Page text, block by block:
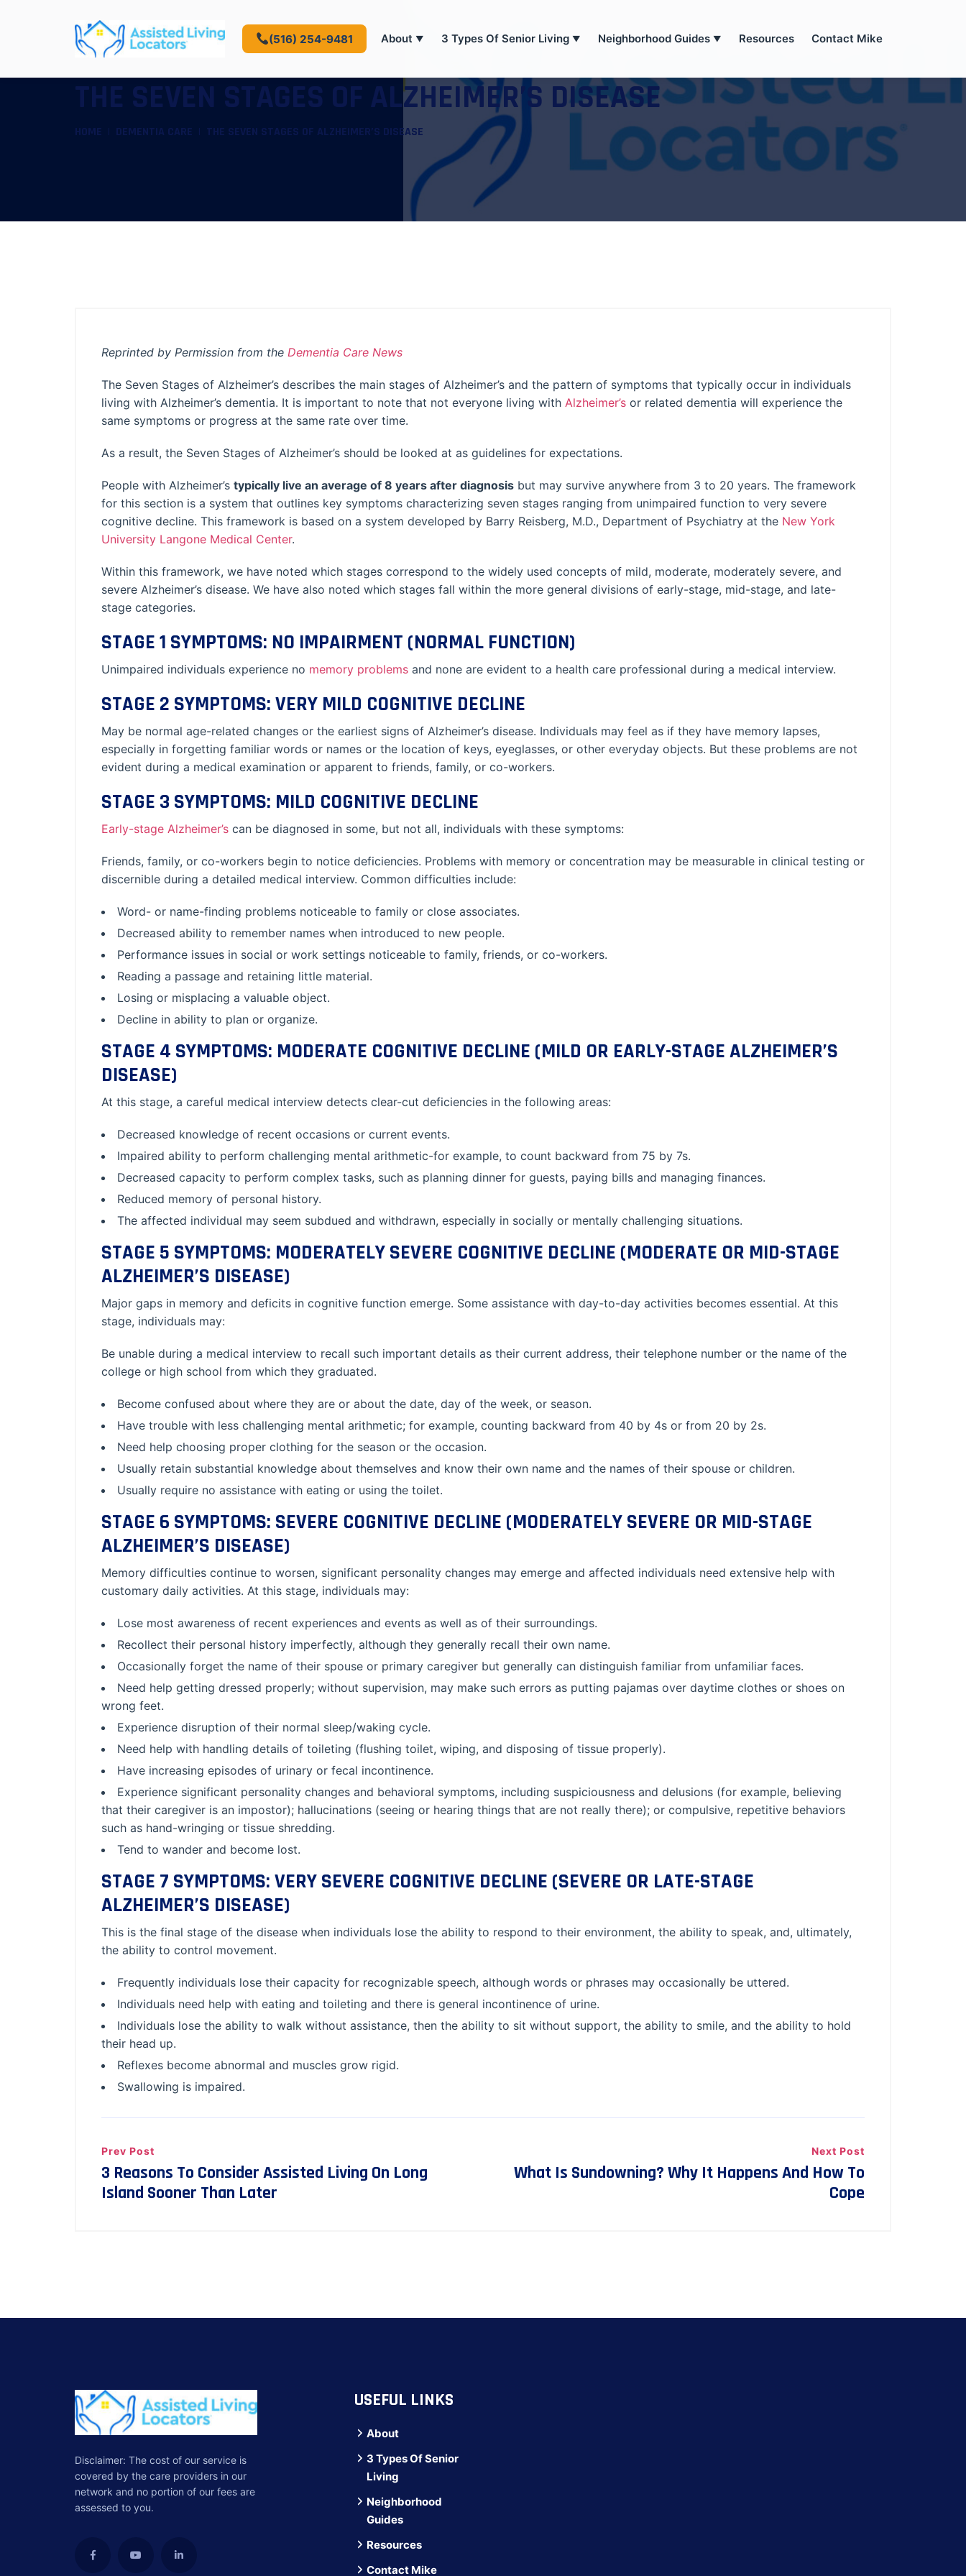
(516) 254-9481 About ▼ 3 Types Of Senior Living ▼ Neighborhood Guides ▼ Resources Contact Mike
THE SEVEN STAGES OF ALZHEIMER’S DISEASE
HOME DEMENTIA CARE THE SEVEN STAGES OF ALZHEIMER’S DISEASE
Reprinted by Permission from the Dementia Care News
The Seven Stages of Alzheimer’s describes the main stages of Alzheimer’s and the pattern of symptoms that typically occur in individuals
living with Alzheimer’s dementia. It is important to note that not everyone living with Alzheimer’s or related dementia will experience the
same symptoms or progress at the same rate over time.
As a result, the Seven Stages of Alzheimer’s should be looked at as guidelines for expectations.
People with Alzheimer’s typically live an average of 8 years after diagnosis but may survive anywhere from 3 to 20 years. The framework
for this section is a system that outlines key symptoms characterizing seven stages ranging from unimpaired function to very severe
cognitive decline. This framework is based on a system developed by Barry Reisberg, M.D., Department of Psychiatry at the New York
University Langone Medical Center.
Within this framework, we have noted which stages correspond to the widely used concepts of mild, moderate, moderately severe, and
severe Alzheimer’s disease. We have also noted which stages fall within the more general divisions of early-stage, mid-stage, and late-
stage categories.
STAGE 1 SYMPTOMS: NO IMPAIRMENT (NORMAL FUNCTION)
Unimpaired individuals experience no memory problems and none are evident to a health care professional during a medical interview.
STAGE 2 SYMPTOMS: VERY MILD COGNITIVE DECLINE
May be normal age-related changes or the earliest signs of Alzheimer’s disease. Individuals may feel as if they have memory lapses,
especially in forgetting familiar words or names or the location of keys, eyeglasses, or other everyday objects. But these problems are not
evident during a medical examination or apparent to friends, family, or co-workers.
STAGE 3 SYMPTOMS: MILD COGNITIVE DECLINE
Early-stage Alzheimer’s can be diagnosed in some, but not all, individuals with these symptoms:
Friends, family, or co-workers begin to notice deficiencies. Problems with memory or concentration may be measurable in clinical testing or
discernible during a detailed medical interview. Common difficulties include:
Word- or name-finding problems noticeable to family or close associates.
Decreased ability to remember names when introduced to new people.
Performance issues in social or work settings noticeable to family, friends, or co-workers.
Reading a passage and retaining little material.
Losing or misplacing a valuable object.
Decline in ability to plan or organize.
STAGE 4 SYMPTOMS: MODERATE COGNITIVE DECLINE (MILD OR EARLY-STAGE ALZHEIMER’S
DISEASE)
At this stage, a careful medical interview detects clear-cut deficiencies in the following areas:
Decreased knowledge of recent occasions or current events.
Impaired ability to perform challenging mental arithmetic-for example, to count backward from 75 by 7s.
Decreased capacity to perform complex tasks, such as planning dinner for guests, paying bills and managing finances.
Reduced memory of personal history.
The affected individual may seem subdued and withdrawn, especially in socially or mentally challenging situations.
STAGE 5 SYMPTOMS: MODERATELY SEVERE COGNITIVE DECLINE (MODERATE OR MID-STAGE
ALZHEIMER’S DISEASE)
Major gaps in memory and deficits in cognitive function emerge. Some assistance with day-to-day activities becomes essential. At this
stage, individuals may:
Be unable during a medical interview to recall such important details as their current address, their telephone number or the name of the
college or high school from which they graduated.
Become confused about where they are or about the date, day of the week, or season.
Have trouble with less challenging mental arithmetic; for example, counting backward from 40 by 4s or from 20 by 2s.
Need help choosing proper clothing for the season or the occasion.
Usually retain substantial knowledge about themselves and know their own name and the names of their spouse or children.
Usually require no assistance with eating or using the toilet.
STAGE 6 SYMPTOMS: SEVERE COGNITIVE DECLINE (MODERATELY SEVERE OR MID-STAGE
ALZHEIMER’S DISEASE)
Memory difficulties continue to worsen, significant personality changes may emerge and affected individuals need extensive help with
customary daily activities. At this stage, individuals may:
Lose most awareness of recent experiences and events as well as of their surroundings.
Recollect their personal history imperfectly, although they generally recall their own name.
Occasionally forget the name of their spouse or primary caregiver but generally can distinguish familiar from unfamiliar faces.
Need help getting dressed properly; without supervision, may make such errors as putting pajamas over daytime clothes or shoes on
wrong feet.
Experience disruption of their normal sleep/waking cycle.
Need help with handling details of toileting (flushing toilet, wiping, and disposing of tissue properly).
Have increasing episodes of urinary or fecal incontinence.
Experience significant personality changes and behavioral symptoms, including suspiciousness and delusions (for example, believing
that their caregiver is an impostor); hallucinations (seeing or hearing things that are not really there); or compulsive, repetitive behaviors
such as hand-wringing or tissue shredding.
Tend to wander and become lost.
STAGE 7 SYMPTOMS: VERY SEVERE COGNITIVE DECLINE (SEVERE OR LATE-STAGE
ALZHEIMER’S DISEASE)
This is the final stage of the disease when individuals lose the ability to respond to their environment, the ability to speak, and, ultimately,
the ability to control movement.
Frequently individuals lose their capacity for recognizable speech, although words or phrases may occasionally be uttered.
Individuals need help with eating and toileting and there is general incontinence of urine.
Individuals lose the ability to walk without assistance, then the ability to sit without support, the ability to smile, and the ability to hold
their head up.
Reflexes become abnormal and muscles grow rigid.
Swallowing is impaired.
Prev Post
3 Reasons To Consider Assisted Living On Long
Island Sooner Than Later
Next Post
What Is Sundowning? Why It Happens And How To
Cope
Disclaimer: The cost of our service is
covered by the care providers in our
network and no portion of our fees are
assessed to you.
USEFUL LINKS
About
3 Types Of Senior
Living
Neighborhood
Guides
Resources
Contact Mike